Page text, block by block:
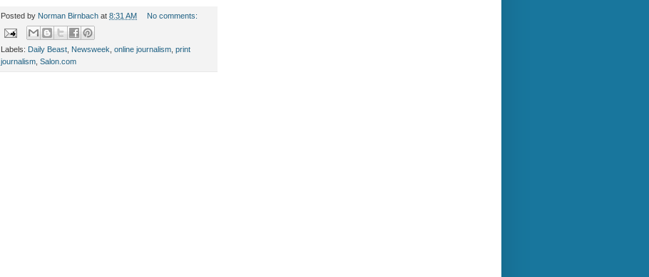
Posted by Norman Birnbach at 8:31 AM No comments:
Labels: Daily Beast, Newsweek, online journalism, print
journalism, Salon.com